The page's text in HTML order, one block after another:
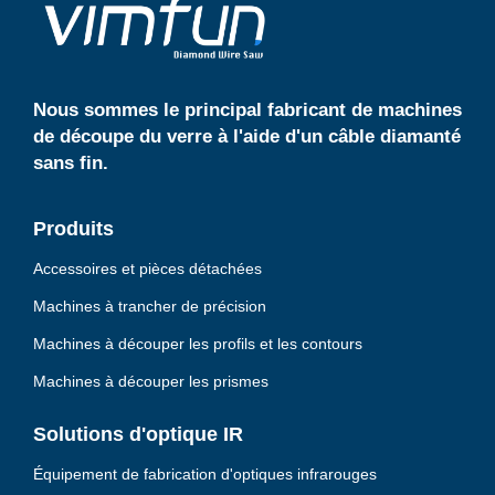
b
e
a
p
Nous sommes le principal fabricant de machines
de découpe du verre à l'aide d'un câble diamanté
sans fin.
Produits
Accessoires et pièces détachées
Machines à trancher de précision
Machines à découper les profils et les contours
Machines à découper les prismes
Solutions d'optique IR
Équipement de fabrication d'optiques infrarouges